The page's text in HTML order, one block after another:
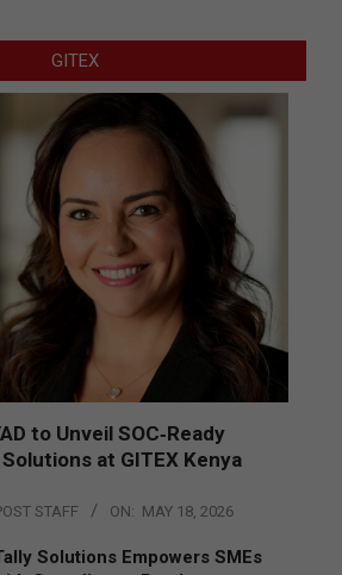
GITEX
to Unveil SOC‑Ready
at GITEX Kenya
STAFF ON: MAY 18, 2026
Solutions Empowers SMEs